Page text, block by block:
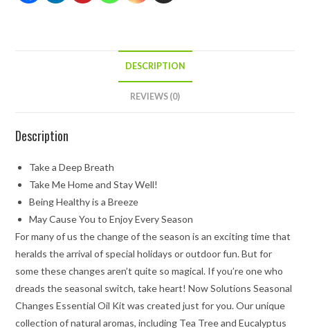
DESCRIPTION
REVIEWS (0)
Description
Take a Deep Breath
Take Me Home and Stay Well!
Being Healthy is a Breeze
May Cause You to Enjoy Every Season
For many of us the change of the season is an exciting time that
heralds the arrival of special holidays or outdoor fun. But for
some these changes aren’t quite so magical. If you’re one who
dreads the seasonal switch, take heart! Now Solutions Seasonal
Changes Essential Oil Kit was created just for you. Our unique
collection of natural aromas, including Tea Tree and Eucalyptus